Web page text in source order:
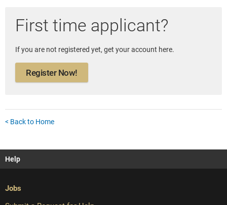
First time applicant?
If you are not registered yet, get your account here.
Register Now!
< Back to Home
Help
Jobs